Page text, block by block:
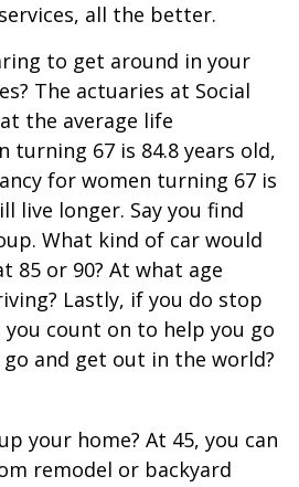
all the better.
to get around in your
The actuaries at Social
the average life
turning 67 is 84.8 years old,
for women turning 67 is
live longer. Say you find
What kind of car would
85 or 90? At what age
Lastly, if you do stop
count on to help you go
and get out in the world?
your home? At 45, you can
remodel or backyard